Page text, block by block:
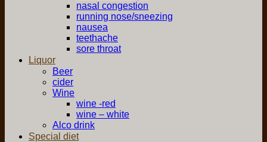
nasal congestion
running nose/sneezing
nausea
teethache
sore throat
Liquor
Beer
cider
Wine
wine -red
wine – white
Alco drink
Special diet